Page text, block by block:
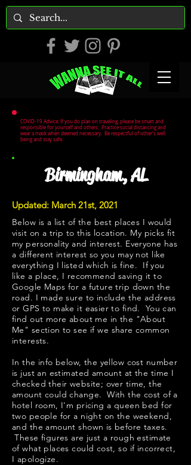
COVID-19 Advice: If you do plan on traveling, please be smart and
responsible for yourself and others. Practice social distancing and
wear a mask when deemed necessary. Be respectful of other's well
being and stay safe.
Birmingham, AL
Updated: March 21st, 2021
Below is a list of the best places I would
visit on a trip to this location. My picks fit
my personality and interest. Everyone has
a different interest so you may not like
everything I listed which is fine. If you
like a place, I recommend saving it to
Google Maps for a future trip down the
road. I made sure to include the address
or GPS to make it easier to find. You can
find out more about me in the "About
Me " section to see if we share common
interests.
In the info below, the yellow cost number
is just an estimated amount at the time I
checked their website; over time, the
amount could change. With the cost of a
hotel room, I'm pricing a queen bed for
two people for a night on the weekend,
and the amount shown is before taxes.
These figures are just a rough estimate
of what places could cost, so if incorrect,
I apologize.